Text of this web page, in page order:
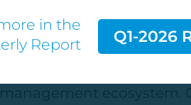
Join the industry-leading
in the
Report
Q1-2026